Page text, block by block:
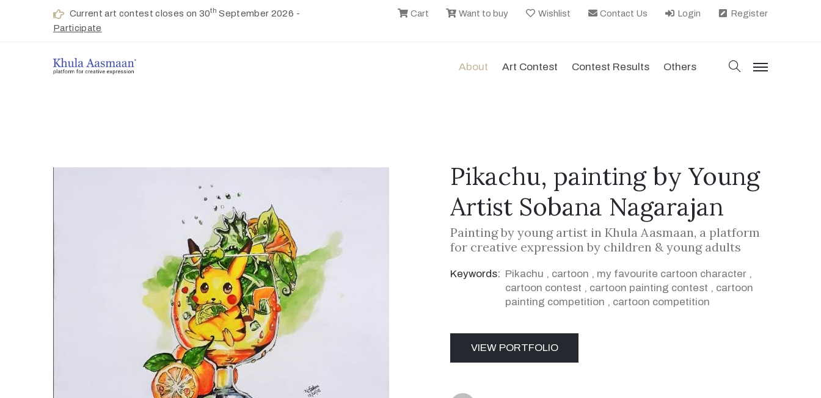
Current art contest closes on 30th September 2026 -
Participate
Cart Want to buy Wishlist Contact Us Login Register
About Art Contest Contest Results Others search
menu
Pikachu, painting by Young
Artist Sobana Nagarajan
Painting by young artist in Khula Aasmaan, a platform
for creative expression by children & young adults
Keywords: Pikachu , cartoon , my favourite cartoon character ,
cartoon contest , cartoon painting contest , cartoon
painting competition , cartoon competition
VIEW PORTFOLIO